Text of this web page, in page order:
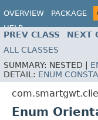
OVERVIEW PACKAGE
HELP
PREV CLASS NEXT
ALL CLASSES
SUMMARY: NESTED |
DETAIL: ENUM
Enum